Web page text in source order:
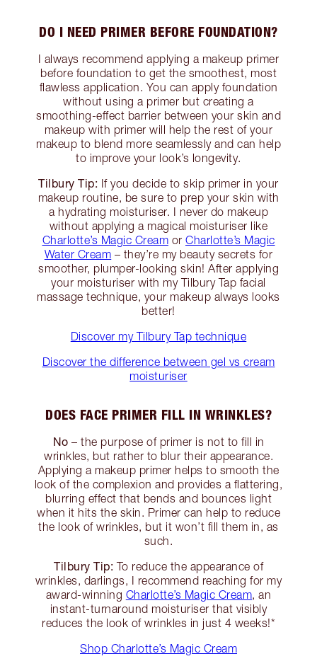
DO I NEED PRIMER BEFORE FOUNDATION?
I always recommend applying a makeup primer
before foundation to get the smoothest, most
flawless application. You can apply foundation
without using a primer but creating a
smoothing-effect barrier between your skin and
makeup with primer will help the rest of your
makeup to blend more seamlessly and can help
to improve your look’s longevity.
Tilbury Tip: If you decide to skip primer in your
makeup routine, be sure to prep your skin with
a hydrating moisturiser. I never do makeup
without applying a magical moisturiser like
Charlotte’s Magic Cream or Charlotte’s Magic
Water Cream – they’re my beauty secrets for
smoother, plumper-looking skin! After applying
your moisturiser with my Tilbury Tap facial
massage technique, your makeup always looks
better!
Discover my Tilbury Tap technique
Discover the difference between gel vs cream
moisturiser
DOES FACE PRIMER FILL IN WRINKLES?
No – the purpose of primer is not to fill in
wrinkles, but rather to blur their appearance.
Applying a makeup primer helps to smooth the
look of the complexion and provides a flattering,
blurring effect that bends and bounces light
when it hits the skin. Primer can help to reduce
the look of wrinkles, but it won’t fill them in, as
such.
Tilbury Tip: To reduce the appearance of
wrinkles, darlings, I recommend reaching for my
award-winning Charlotte’s Magic Cream, an
instant-turnaround moisturiser that visibly
reduces the look of wrinkles in just 4 weeks!*
Shop Charlotte’s Magic Cream